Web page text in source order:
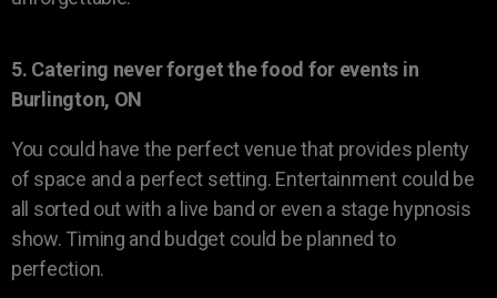
5. Catering never forget the food for events in
Burlington, ON
You could have the perfect venue that provides plenty
of space and a perfect setting. Entertainment could be
all sorted out with a live band or even a stage hypnosis
show. Timing and budget could be planned to
perfection.